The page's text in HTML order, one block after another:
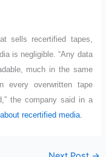
sells recertified tapes,
is negligible. “Any data
much in the same
every overwritten tape
the company said in a
recertified media.